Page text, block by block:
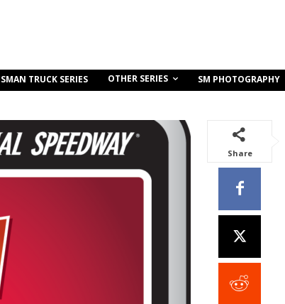
TRUCK SERIES OTHER SERIES SM PHOTOGRAPHY
Share